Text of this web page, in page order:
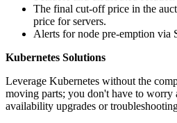
The final cut-off price in the
price for servers.
Alerts for node pre-emption via
Kubernetes Solutions
Leverage Kubernetes without the
moving parts; you don't have to
availability upgrades or